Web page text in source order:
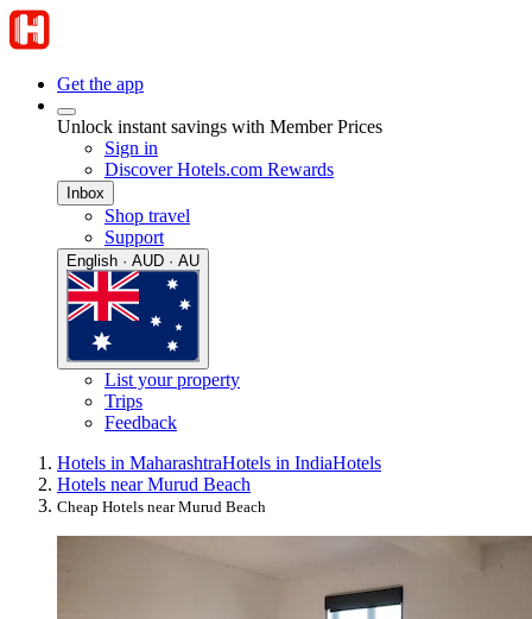
Get the app
Unlock instant savings with Member Prices
Sign in
Discover Hotels.com Rewards
Inbox
Shop travel
Support
English · AUD · AU
List your property
Trips
Feedback
Hotels in MaharashtraHotels in IndiaHotels
Hotels near Murud Beach
Cheap Hotels near Murud Beach